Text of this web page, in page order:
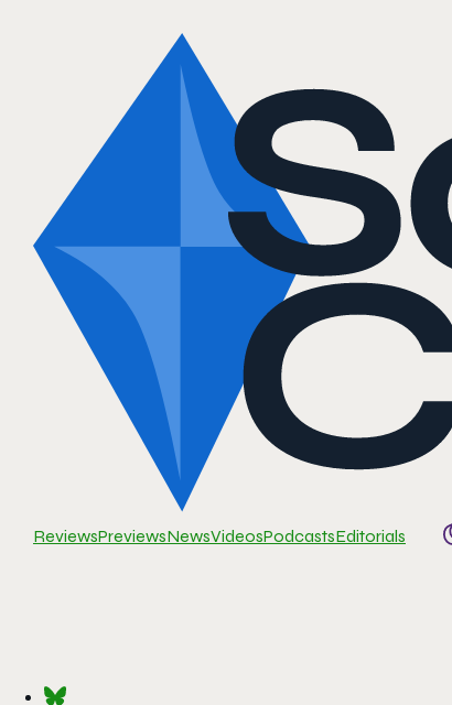
ReviewsPreviewsNewsVideosPodcastsEditorials